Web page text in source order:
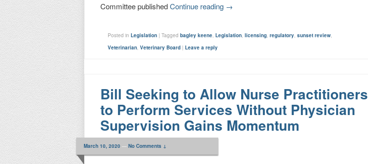
Committee publishedContinue reading →
Posted in Legislation |Tagged bagley keene ,Legislation ,licensing ,regulatory ,sunset review
Veterinarian ,Veterinary Board |Leave a reply
Bill Seeking to Allow Nurse Practitioners
to Perform Services Without Physician
Supervision Gains Momentum
March 10, 2020 —No Comments ↓